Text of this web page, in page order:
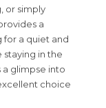
or simply
a
for a quiet and
staying in the
a glimpse into
choice